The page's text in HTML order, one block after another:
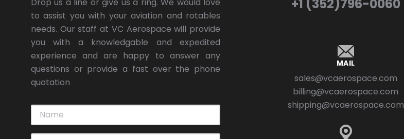
Drop us a line or give us a ring. We would love
to assist you with your aviation and rotables
needs. Our staff at VC Aerospace will provide
you with a knowledgable and expedited
experience and are happy to answer any
questions or provide a fast over the phone
quotation
+1 (352)796-0060
MAIL
sales@vcaerospace.com
billing@vcaerospace.com
shipping@vcaerospace.com